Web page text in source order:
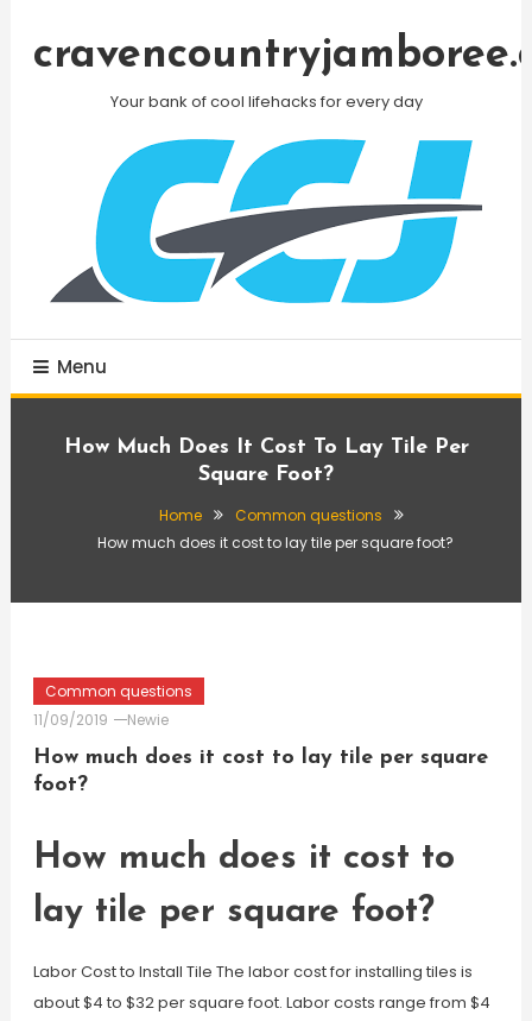
Your bank of cool lifehacks for every day
Menu
How Much Does It Cost To Lay Tile Per
Square Foot?
Home
Common questions
How much does it cost to lay tile per square foot?
Common questions
11/09/2019
Newie
How much does it cost to lay tile per square
foot?
How much does it cost to
lay tile per square foot?
Labor Cost to Install Tile The labor cost for installing tiles is
about $4 to $32 per square foot. Labor costs range from $4